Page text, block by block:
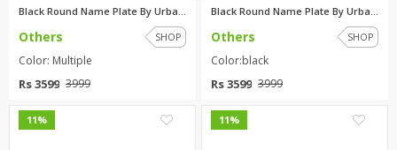
Black Round Name Plate By Urba...
Others SHOP
Color: Multiple
Rs 3599 3999
Black Round Name Plate By Urba...
Others SHOP
Color:black
Rs 3599 3999
11% 11%